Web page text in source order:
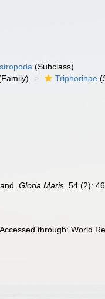
(Subclass)
Triphorinae
Gloria Maris. 54 (2):
through: World